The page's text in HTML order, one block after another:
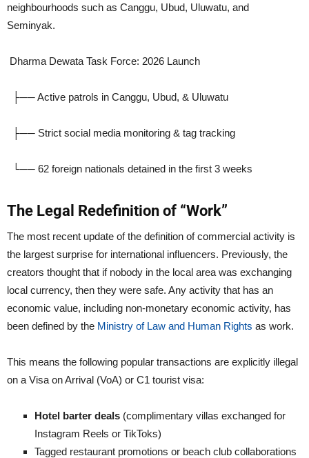
neighbourhoods such as Canggu, Ubud, Uluwatu, and
Seminyak.
Dharma Dewata Task Force: 2026 Launch
├── Active patrols in Canggu, Ubud, & Uluwatu
├── Strict social media monitoring & tag tracking
└── 62 foreign nationals detained in the first 3 weeks
The Legal Redefinition of “Work”
The most recent update of the definition of commercial activity is
the largest surprise for international influencers. Previously, the
creators thought that if nobody in the local area was exchanging
local currency, then they were safe. Any activity that has an
economic value, including non-monetary economic activity, has
been defined by the Ministry of Law and Human Rights as work.
This means the following popular transactions are explicitly illegal
on a Visa on Arrival (VoA) or C1 tourist visa:
Hotel barter deals (complimentary villas exchanged for
Instagram Reels or TikToks)
Tagged restaurant promotions or beach club collaborations